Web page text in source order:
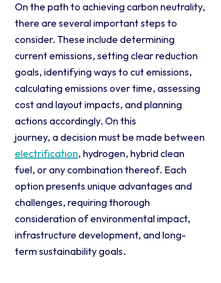
On the path to achieving carbon neutrality,
there are several important steps to
consider. These include determining
current emissions, setting clear reduction
goals, identifying ways to cut emissions,
calculating emissions over time, assessing
cost and layout impacts, and planning
actions accordingly. On this
journey, a decision must be made between
electrification, hydrogen, hybrid clean
fuel, or any combination thereof. Each
option presents unique advantages and
challenges, requiring thorough
consideration of environmental impact,
infrastructure development, and long-
term sustainability goals.